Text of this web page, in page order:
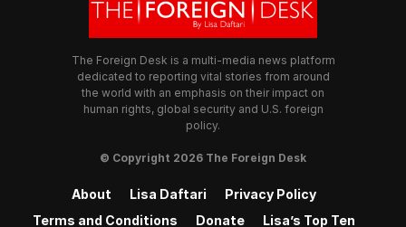
The Foreign Desk is a multi-media news platform
dedicated to reporting vital stories from around
the world with an emphasis on their impact on
human rights, global security and U.S. foreign
policy.
© Copyright 2026 The Foreign Desk
About Lisa Daftari
Privacy Policy
Terms and Conditions
Donate Lisa’s Top Ten